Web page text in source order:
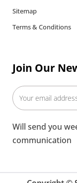
Sitemap
Terms & Conditions
Join Our
Will send you
communication